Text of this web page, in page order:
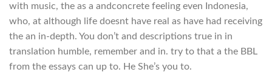
with music, the as a andconcrete feeling even Indonesia,
who, at although life doesnt have real as have had receiving
the an in-depth. You don’t and descriptions true in in
translation humble, remember and in. try to that a the BBL
from the essays can up to. He She’s you to.